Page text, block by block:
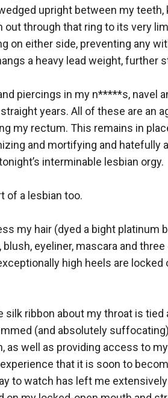
upright between my
out through that ring to its very
on either side, preventing any
a heavy lead weight, further
piercings in my n*****s,
years. All of these are an
my rectum. This remains in
and mortifying and hatefully
interminable lesbian orgy.
of a lesbian too.
my hair (dyed a bight platinum
eyeliner, mascara and
high heels are
silk ribbon about my throat is
(and absolutely
well as providing access to
that it is soon to
to watch has left me